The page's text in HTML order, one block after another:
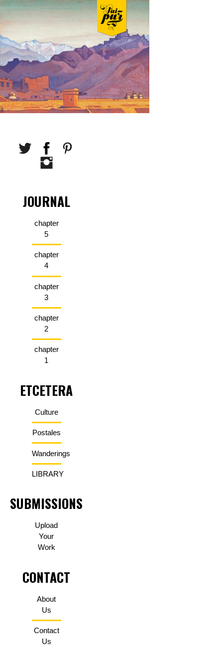
JOURNAL
chapter
5
chapter
4
chapter
3
chapter
2
chapter
1
ETCETERA
Culture
Postales
Wanderings
LIBRARY
SUBMISSIONS
Upload
Your
Work
CONTACT
About
Us
Contact
Us